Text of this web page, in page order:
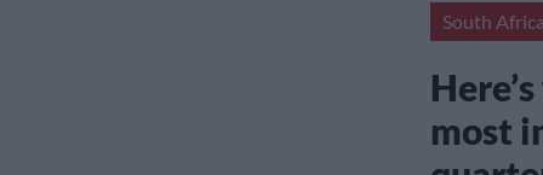
South Africa
most